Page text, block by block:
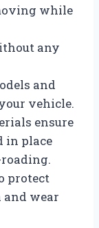
while
any
and
vehicle.
ensure
in place
protect
wear